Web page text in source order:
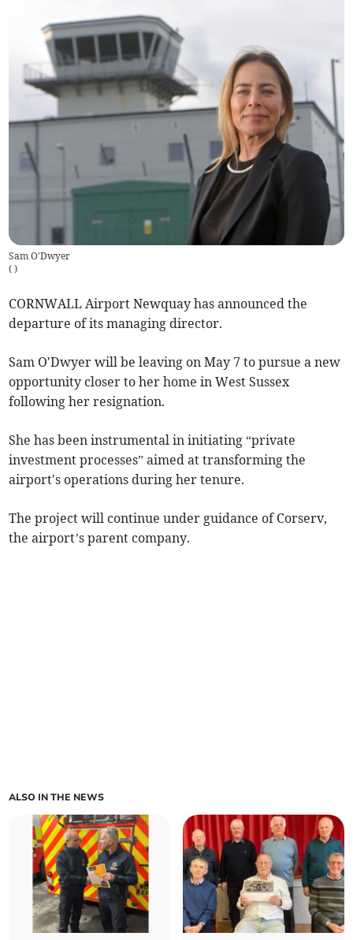
Sam O'Dwyer
( )
CORNWALL Airport Newquay has announced the
departure of its managing director.
Sam O'Dwyer will be leaving on May 7 to pursue a new
opportunity closer to her home in West Sussex
following her resignation.
She has been instrumental in initiating “private
investment processes” aimed at transforming the
airport's operations during her tenure.
The project will continue under guidance of Corserv,
the airport’s parent company.
ALSO IN THE NEWS